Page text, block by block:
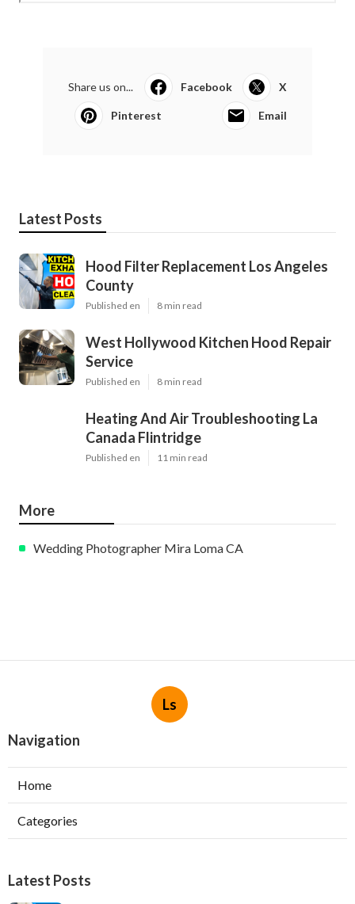
Share us on... Facebook X
Pinterest Email
Latest Posts
Hood Filter Replacement Los Angeles
County
Published en 8 min read
West Hollywood Kitchen Hood Repair
Service
Published en 8 min read
Heating And Air Troubleshooting La
Canada Flintridge
Published en 11 min read
More
Wedding Photographer Mira Loma CA
Ls
Navigation
Home
Categories
Latest Posts